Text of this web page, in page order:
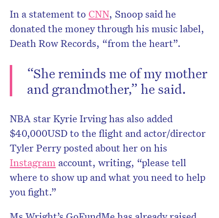
In a statement to CNN, Snoop said he
donated the money through his music label,
Death Row Records, “from the heart”.
“She reminds me of my mother
and grandmother,” he said.
NBA star Kyrie Irving has also added
$40,000USD to the flight and actor/director
Tyler Perry posted about her on his
Instagram account, writing, “please tell
where to show up and what you need to help
you fight.”